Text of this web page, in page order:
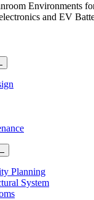
Environments
and EV
Planning
System